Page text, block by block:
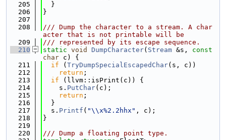
  205
  }
  206
}
  207
  208
/// Dump the character to a stream. A char
acter that is not printable will be
  209
/// represented by its escape sequence.
  210
static void DumpCharacter( Stream &s, const
char c) {
  211
if ( TryDumpSpecialEscapedChar(s, c))
  212
return ;
  213
if (llvm::isPrint(c)) {
  214
    s.
PutChar(c);
  215
return ;
  216
  }
  217
  s.
Printf ( "\\x%2.2hhx" , c);
  218
}
  219
  220
/// Dump a floating point type.